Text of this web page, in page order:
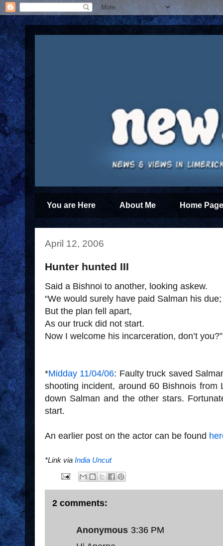
You are Here About Me Home
April 12, 2006
Hunter hunted III
Said a Bishnoi to another, looking askew.
“We would surely have paid Salman his due;
But the plan fell apart,
As our truck did not start.
Now I welcome his incarceration, don’t you?”
*Midday 11/04/06: Faulty truck saved
shooting incident, around 60 Bishnois
down Salman and the other stars.
start.
An earlier post on the actor can be found
*Link via India Uncut
2 comments:
Anonymous 3:36 PM